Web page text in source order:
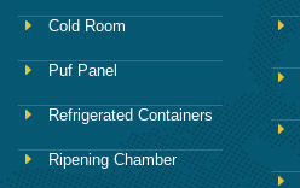
Cold Room
Puf Panel
Refrigerated Containers
Ripening Chamber